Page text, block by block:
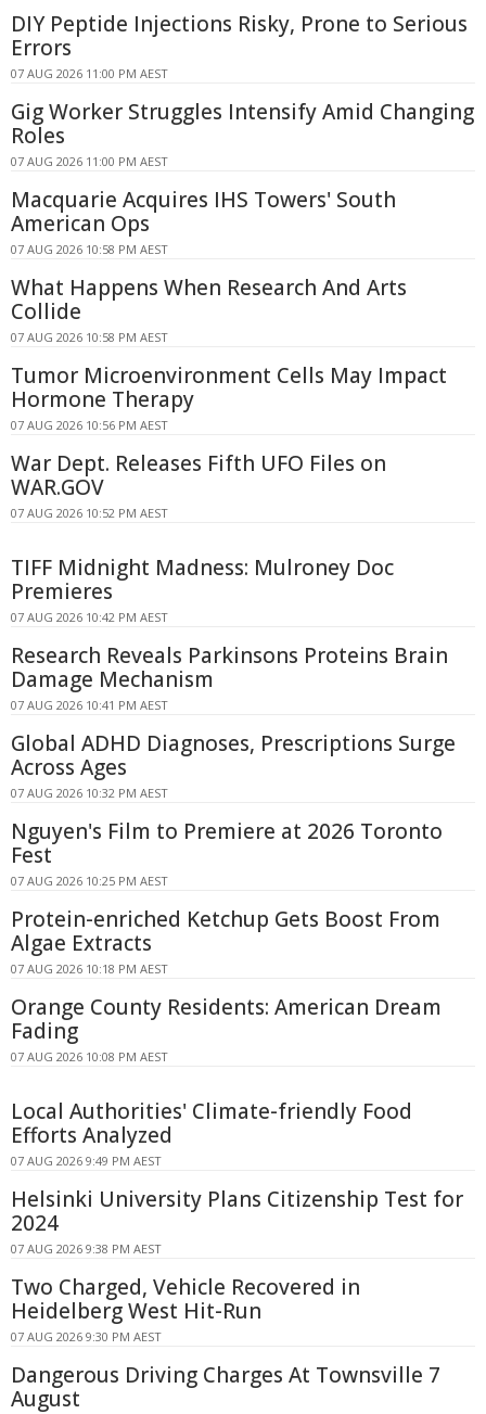
DIY Peptide Injections Risky, Prone to Serious
Errors
07 AUG 2026 11:00 PM AEST
Gig Worker Struggles Intensify Amid Changing
Roles
07 AUG 2026 11:00 PM AEST
Macquarie Acquires IHS Towers' South
American Ops
07 AUG 2026 10:58 PM AEST
What Happens When Research And Arts
Collide
07 AUG 2026 10:58 PM AEST
Tumor Microenvironment Cells May Impact
Hormone Therapy
07 AUG 2026 10:56 PM AEST
War Dept. Releases Fifth UFO Files on
WAR.GOV
07 AUG 2026 10:52 PM AEST
TIFF Midnight Madness: Mulroney Doc
Premieres
07 AUG 2026 10:42 PM AEST
Research Reveals Parkinsons Proteins Brain
Damage Mechanism
07 AUG 2026 10:41 PM AEST
Global ADHD Diagnoses, Prescriptions Surge
Across Ages
07 AUG 2026 10:32 PM AEST
Nguyen's Film to Premiere at 2026 Toronto
Fest
07 AUG 2026 10:25 PM AEST
Protein-enriched Ketchup Gets Boost From
Algae Extracts
07 AUG 2026 10:18 PM AEST
Orange County Residents: American Dream
Fading
07 AUG 2026 10:08 PM AEST
Local Authorities' Climate-friendly Food
Efforts Analyzed
07 AUG 2026 9:49 PM AEST
Helsinki University Plans Citizenship Test for
2024
07 AUG 2026 9:38 PM AEST
Two Charged, Vehicle Recovered in
Heidelberg West Hit-Run
07 AUG 2026 9:30 PM AEST
Dangerous Driving Charges At Townsville 7
August